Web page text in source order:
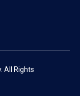
All Rights